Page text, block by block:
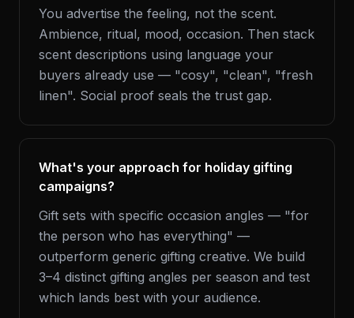
You advertise the feeling, not the scent.
Ambience, ritual, mood, occasion. Then stack
scent descriptions using language your
buyers already use — "cosy", "clean", "fresh
linen". Social proof seals the trust gap.
What's your approach for holiday gifting
campaigns?
Gift sets with specific occasion angles — "for
the person who has everything" —
outperform generic gifting creative. We build
3–4 distinct gifting angles per season and test
which lands best with your audience.